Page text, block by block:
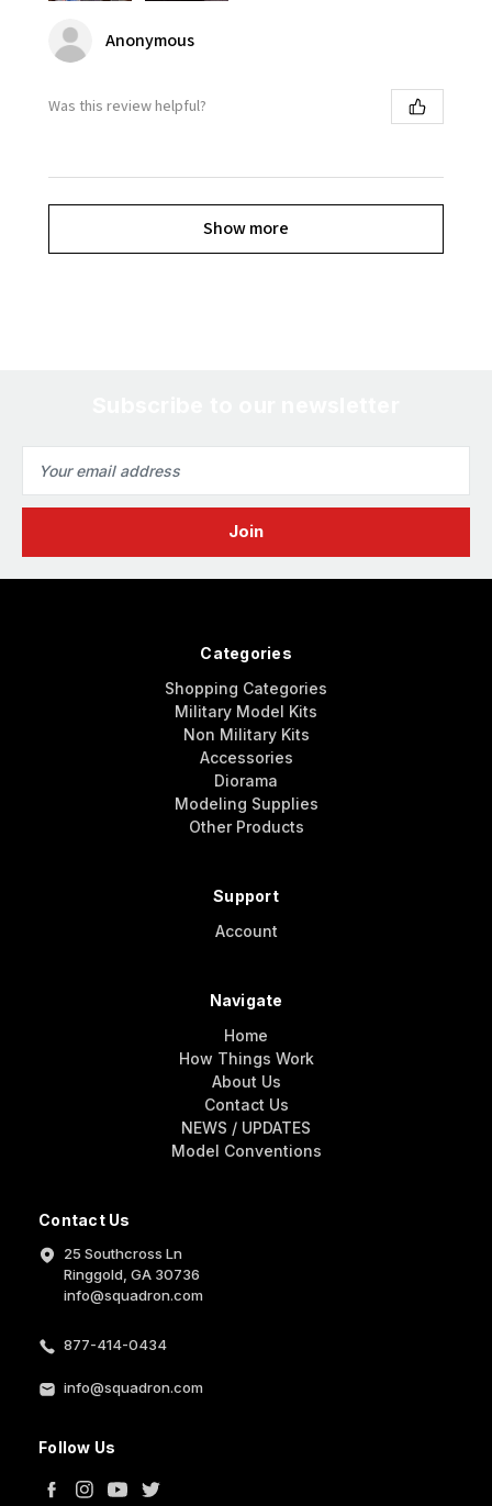
Anonymous
Was this review helpful?
Show more
Address
Contact Us
25 Southcross Ln
Ringgold, GA 30736
info@squadron.com
877-414-0434
info@squadron.com
Follow Us
Categories
Shopping Categories
Military Model Kits
Non Military Kits
Accessories
Diorama
Modeling Supplies
Other Products
Support
Account
Navigate
Home
How Things Work
About Us
Contact Us
NEWS / UPDATES
Model Conventions